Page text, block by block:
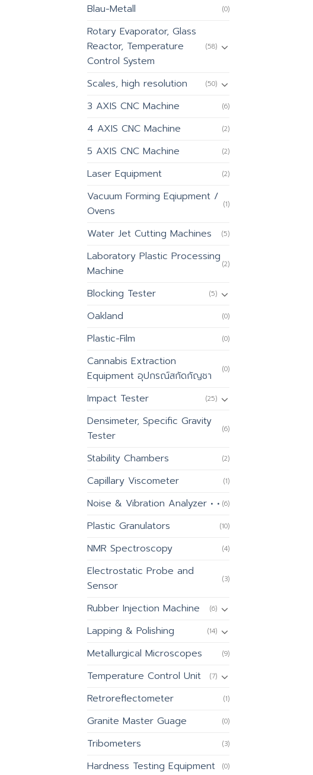
Blau-Metall (0)
Rotary Evaporator, Glass
Reactor, Temperature
Control System
(58)
Scales, high resolution (50)
3 AXIS CNC Machine (6)
4 AXIS CNC Machine (2)
5 AXIS CNC Machine (2)
Laser Equipment (2)
Vacuum Forming Eqiupment /
Ovens
(1)
Water Jet Cutting Machines (5)
Laboratory Plastic Processing
Machine
(2)
Blocking Tester (5)
Oakland (0)
Plastic-Film (0)
Cannabis Extraction
Equipment อุปกรณ์สกัดกัญชา
(0)
Impact Tester (25)
Densimeter, Specific Gravity
Tester
(6)
Stability Chambers (2)
Capillary Viscometer (1)
Noise & Vibration Analyzer • • (6)
Plastic Granulators (10)
NMR Spectroscopy (4)
Electrostatic Probe and
Sensor
(3)
Rubber Injection Machine (6)
Lapping & Polishing (14)
Metallurgical Microscopes (9)
Temperature Control Unit (7)
Retroreflectometer (1)
Granite Master Guage (0)
Tribometers (3)
Hardness Testing Equipment (0)